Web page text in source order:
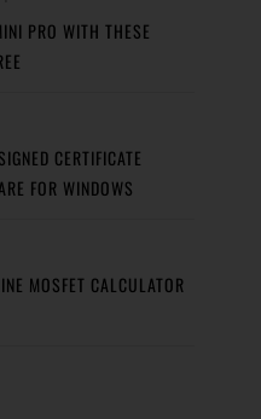
PRO WITH THESE
CERTIFICATE
FOR WINDOWS
MOSFET CALCULATOR